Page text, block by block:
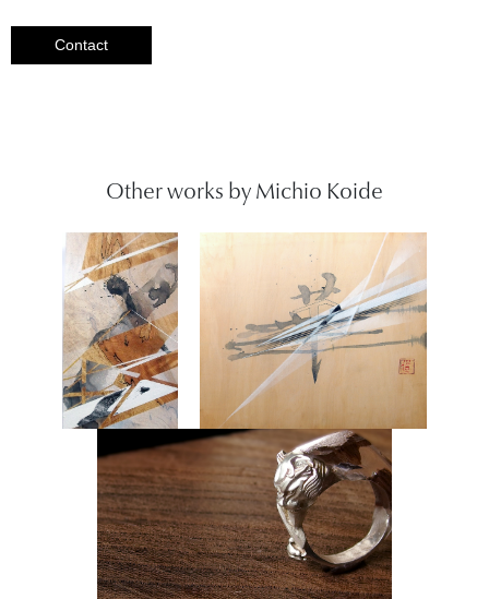
Contact
Other works by Michio Koide